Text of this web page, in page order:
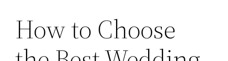
How to Choose